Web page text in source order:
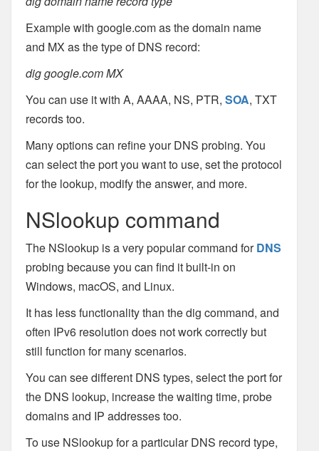
Example with google.com as the domain name
and MX as the type of DNS record:
dig google.com MX
You can use it with A, AAAA, NS, PTR, SOA, TXT
records too.
Many options can refine your DNS probing. You
can select the port you want to use, set the protocol
for the lookup, modify the answer, and more.
NSlookup command
The NSlookup is a very popular command forDNS
probing because you can find it built-in on
Windows, macOS, and Linux.
It has less functionality than the dig command, and
often IPv6 resolution does not work correctly but
still function for many scenarios.
You can see different DNS types, select the port for
the DNS lookup, increase the waiting time, probe
domains and IP addresses too.
To use NSlookup for a particular DNS record type,